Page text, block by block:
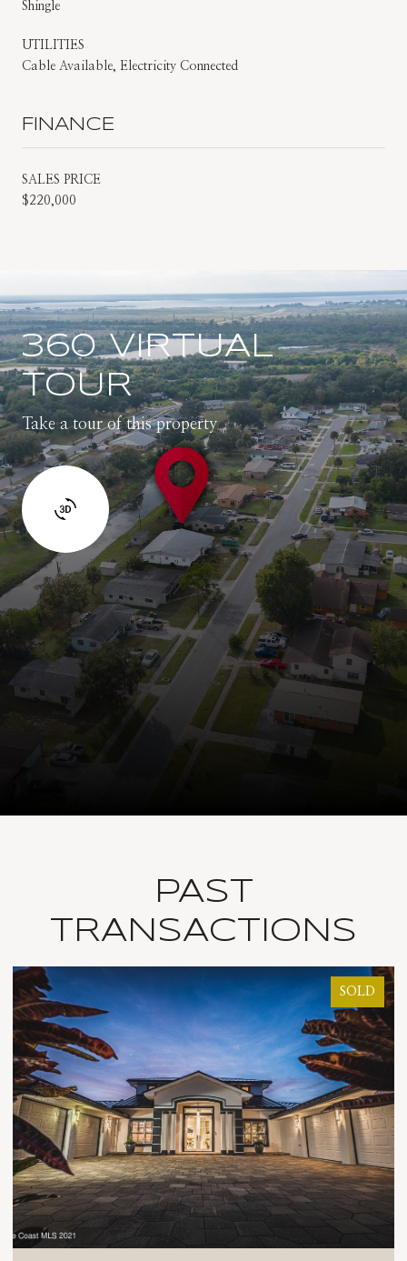
Shingle
UTILITIES
Cable Available, Electricity Connected
FINANCE
SALES PRICE
$220,000
360 VIRTUAL
TOUR
Take a tour of this property
PAST
TRANSACTIONS
SOLD